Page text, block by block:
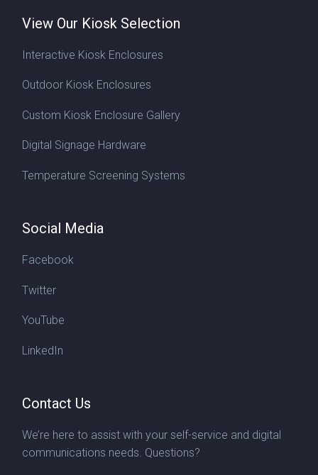
View Our Kiosk Selection
Interactive Kiosk Enclosures
Outdoor Kiosk Enclosures
Custom Kiosk Enclosure Gallery
Digital Signage Hardware
Temperature Screening Systems
Social Media
Facebook
Twitter
YouTube
LinkedIn
Contact Us
We’re here to assist with your self-service and digital
communications needs. Questions?